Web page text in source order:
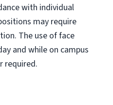
with individual
may require
The use of face
and while on campus
required.